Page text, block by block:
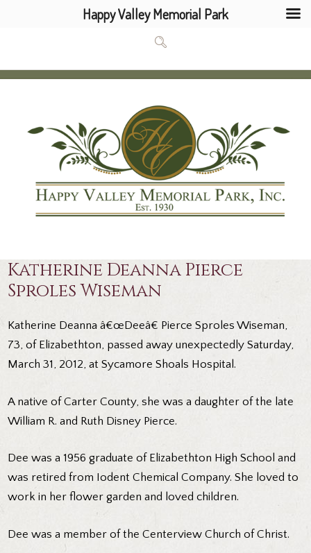
Katherine Deanna Pierce
Sproles Wiseman
Katherine Deanna â€œDeeâ€ Pierce Sproles Wiseman,
73, of Elizabethton, passed away unexpectedly Saturday,
March 31, 2012, at Sycamore Shoals Hospital.
A native of Carter County, she was a daughter of the late
William R. and Ruth Disney Pierce.
Dee was a 1956 graduate of Elizabethton High School and
was retired from Iodent Chemical Company. She loved to
work in her flower garden and loved children.
Dee was a member of the Centerview Church of Christ.
Happy Valley Memorial Park